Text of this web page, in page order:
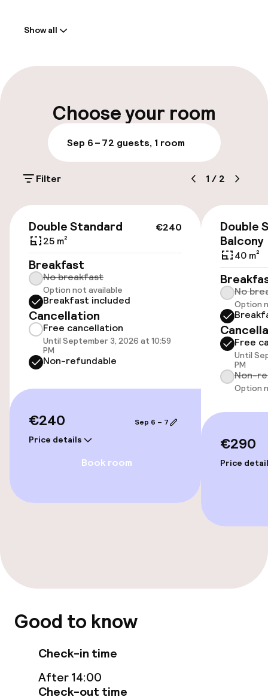
Multilingual staff
Parking & mobility
Public parking
Accessibility
Elevator
Accessibility optimised rooms available
Rooms
Accessibility optimised rooms available
Entertainment
Bar
Show all
Choose your room
Sep 6 – 72 guests, 1 room
Filter 1 / 2
€240
Double Standard
25 m²
Breakfast
No breakfast
Option not available
Breakfast included
Cancellation
Free cancellation
Until September 3, 2026 at 10:59
PM
Non-refundable
€240
Price details
Sep 6 – 7
Book room
Double
Balcony
40 m²
No
Option
Free
Until
PM
Non-
Option
€290
Price
Good to know
Check-in time
After 14:00
Check-out time